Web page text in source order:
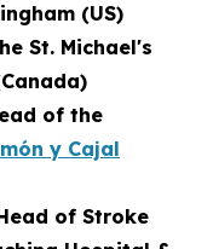
(US)
St. Michael's
of the
y Cajal
of Stroke